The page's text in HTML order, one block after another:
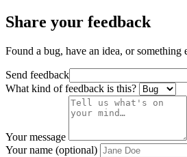
Share your feedback
Found a bug, have an idea, or something
Send feedback
What kind of feedback is this?
Your message
Your name (optional)